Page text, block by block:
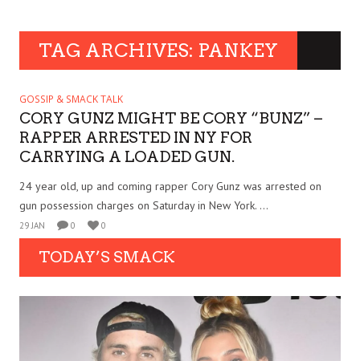
TAG ARCHIVES: PANKEY
GOSSIP & SMACK TALK
CORY GUNZ MIGHT BE CORY “BUNZ” –
RAPPER ARRESTED IN NY FOR
CARRYING A LOADED GUN.
24 year old, up and coming rapper Cory Gunz was arrested on
gun possession charges on Saturday in New York. ...
29 JAN 0 0
TODAY’S SMACK